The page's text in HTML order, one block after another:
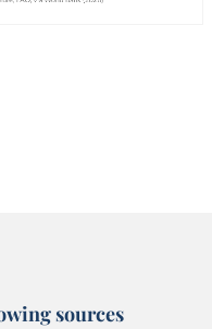
sources